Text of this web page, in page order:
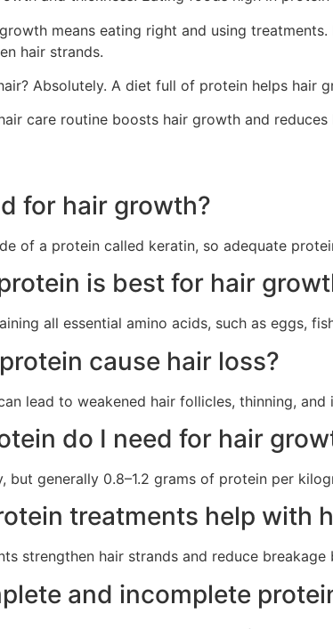
means eating right and using
hair strands.
Absolutely. A diet full of protein helps hair
care routine boosts hair growth and
for hair growth?
of a protein called keratin, so adequate
is best for hair
all essential amino acids, such as eggs,
cause hair loss?
lead to weakened hair follicles, thinning,
do I need for hair
but generally 0.8–1.2 grams of protein per
treatments help with
strengthen hair strands and reduce
and incomplete